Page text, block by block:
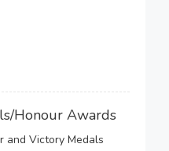
Honour Awards
and Victory Medals